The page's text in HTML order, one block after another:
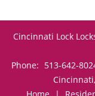
Cincinnati Lock
Phone: 513-642-